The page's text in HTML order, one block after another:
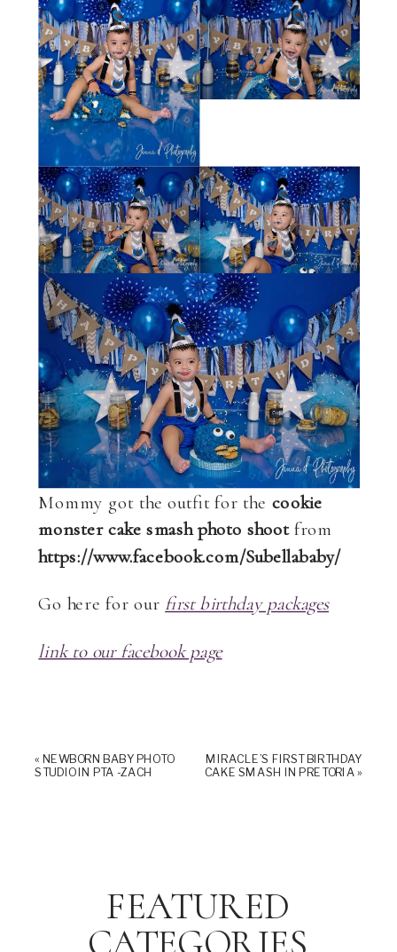
Mommy got the outfit for the cookie
monster cake smash photo shootfrom
https://www.facebook.com/Subellababy/
Go here for our first birthday packages
link to our facebook page
« NEWBORN BABY PHOTO
STUDIO IN PTA -ZACH
MIRACLE’S FIRST BIRTHDAY
CAKE SMASH IN PRETORIA»
FEATURED